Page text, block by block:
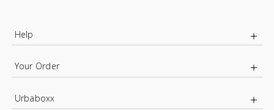
Help
Your Order
Urbaboxx